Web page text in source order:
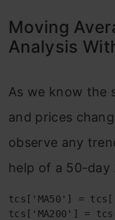
Moving
Analysis
As we know the
and prices
observe any
help of a 50-day
tcs['MA50'] =
tcs['MA200'] =